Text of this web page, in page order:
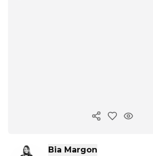
Copy ink
Bia Margon